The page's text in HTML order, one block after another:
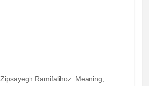
Zipsayegh Ramifalihoz: Meaning,